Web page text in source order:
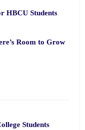
HBCU Students
Room to Grow
Students